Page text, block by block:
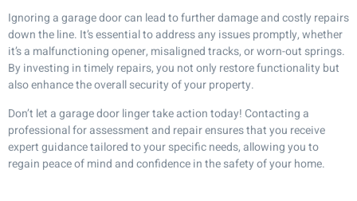
Ignoring a garage door can lead to further damage and costly repairs
down the line. It’s essential to address any issues promptly, whether
it’s a malfunctioning opener, misaligned tracks, or worn-out springs.
By investing in timely repairs, you not only restore functionality but
also enhance the overall security of your property.
Don’t let a garage door linger take action today! Contacting a
professional for assessment and repair ensures that you receive
expert guidance tailored to your specific needs, allowing you to
regain peace of mind and confidence in the safety of your home.